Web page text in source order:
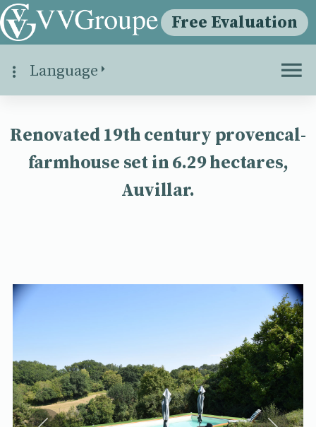
Free Evaluation
Language
Renovated 19th century provencal-
farmhouse set in 6.29 hectares,
Auvillar.